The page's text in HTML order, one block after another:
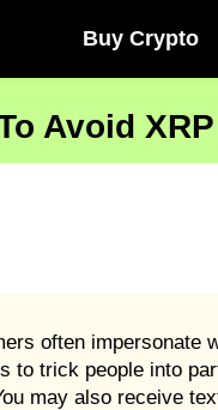
Buy Crypto
Avoid
often impersonate
trick people into
may also receive